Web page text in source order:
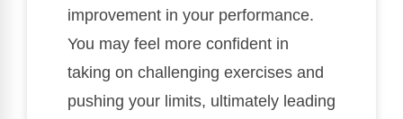
improvement in your performance.
You may feel more confident in
taking on challenging exercises and
pushing your limits, ultimately leading